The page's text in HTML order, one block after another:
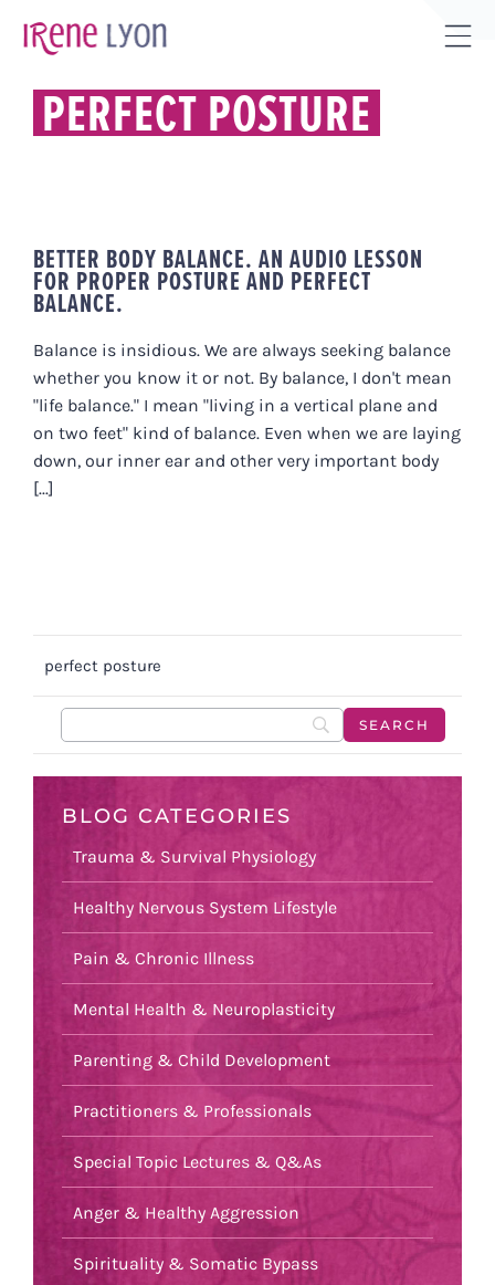
PERFECT POSTURE
BETTER BODY BALANCE. AN AUDIO LESSON
FOR PROPER POSTURE AND PERFECT
BALANCE.
Balance is insidious. We are always seeking balance
whether you know it or not. By balance, I don't mean
"life balance." I mean "living in a vertical plane and
on two feet" kind of balance. Even when we are laying
down, our inner ear and other very important body
[...]
perfect posture
BLOG CATEGORIES
Trauma & Survival Physiology
Healthy Nervous System Lifestyle
Pain & Chronic Illness
Mental Health & Neuroplasticity
Parenting & Child Development
Practitioners & Professionals
Special Topic Lectures & Q&As
Anger & Healthy Aggression
Spirituality & Somatic Bypass